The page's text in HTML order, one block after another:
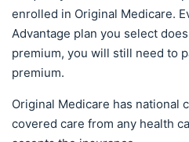
enrolled in Original Medicare.
Advantage plan you select
premium, you will still need to
premium.
Original Medicare has national
covered care from any health